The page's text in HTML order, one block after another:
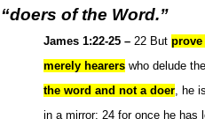
“doers of the Word.”
James 1:22-25 – 22 But
merely hearers who delude
the word and not a doer, he
in a mirror; 24 for once he has